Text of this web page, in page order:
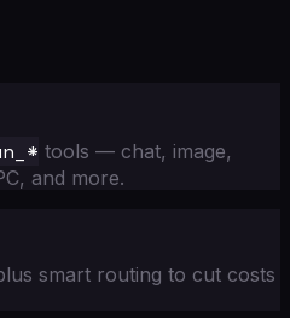
tools — chat, image,
and more.
smart routing to cut costs